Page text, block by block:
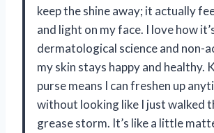
keep the shine away; it actually
and light on my face. I love how
dermatological science and non-
my skin stays happy and healthy.
purse means I can freshen up
without looking like I just walked
grease storm. It’s like a little